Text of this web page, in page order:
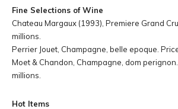
Fine Selections of Wine
Chateau Margaux (1993), Premiere Grand
millions.
Perrier Jouet, Champagne, belle epoque.
Moet & Chandon, Champagne, dom
millions.
Hot Items